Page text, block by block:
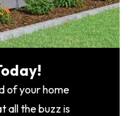
of your home
all the buzz is